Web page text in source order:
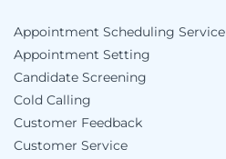
Appointment Scheduling Service
Appointment Setting
Candidate Screening
Cold Calling
Customer Feedback
Customer Service